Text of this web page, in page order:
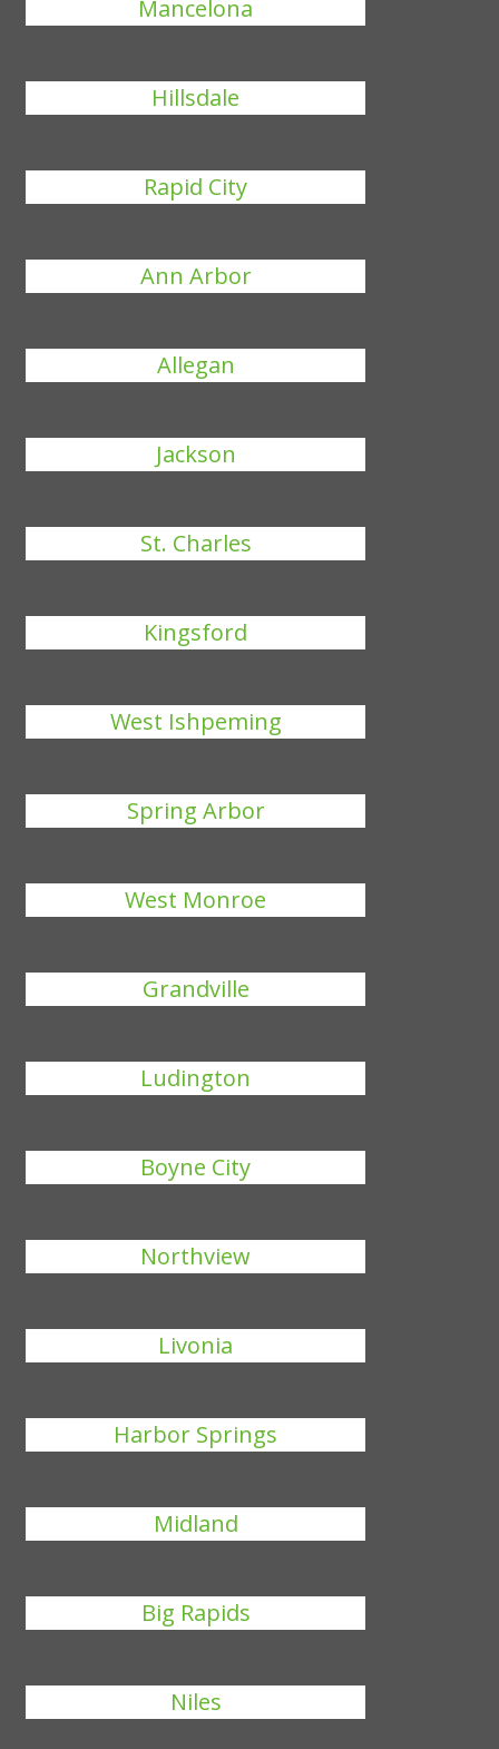
Mancelona
Hillsdale
Rapid City
Ann Arbor
Allegan
Jackson
St. Charles
Kingsford
West Ishpeming
Spring Arbor
West Monroe
Grandville
Ludington
Boyne City
Northview
Livonia
Harbor Springs
Midland
Big Rapids
Niles